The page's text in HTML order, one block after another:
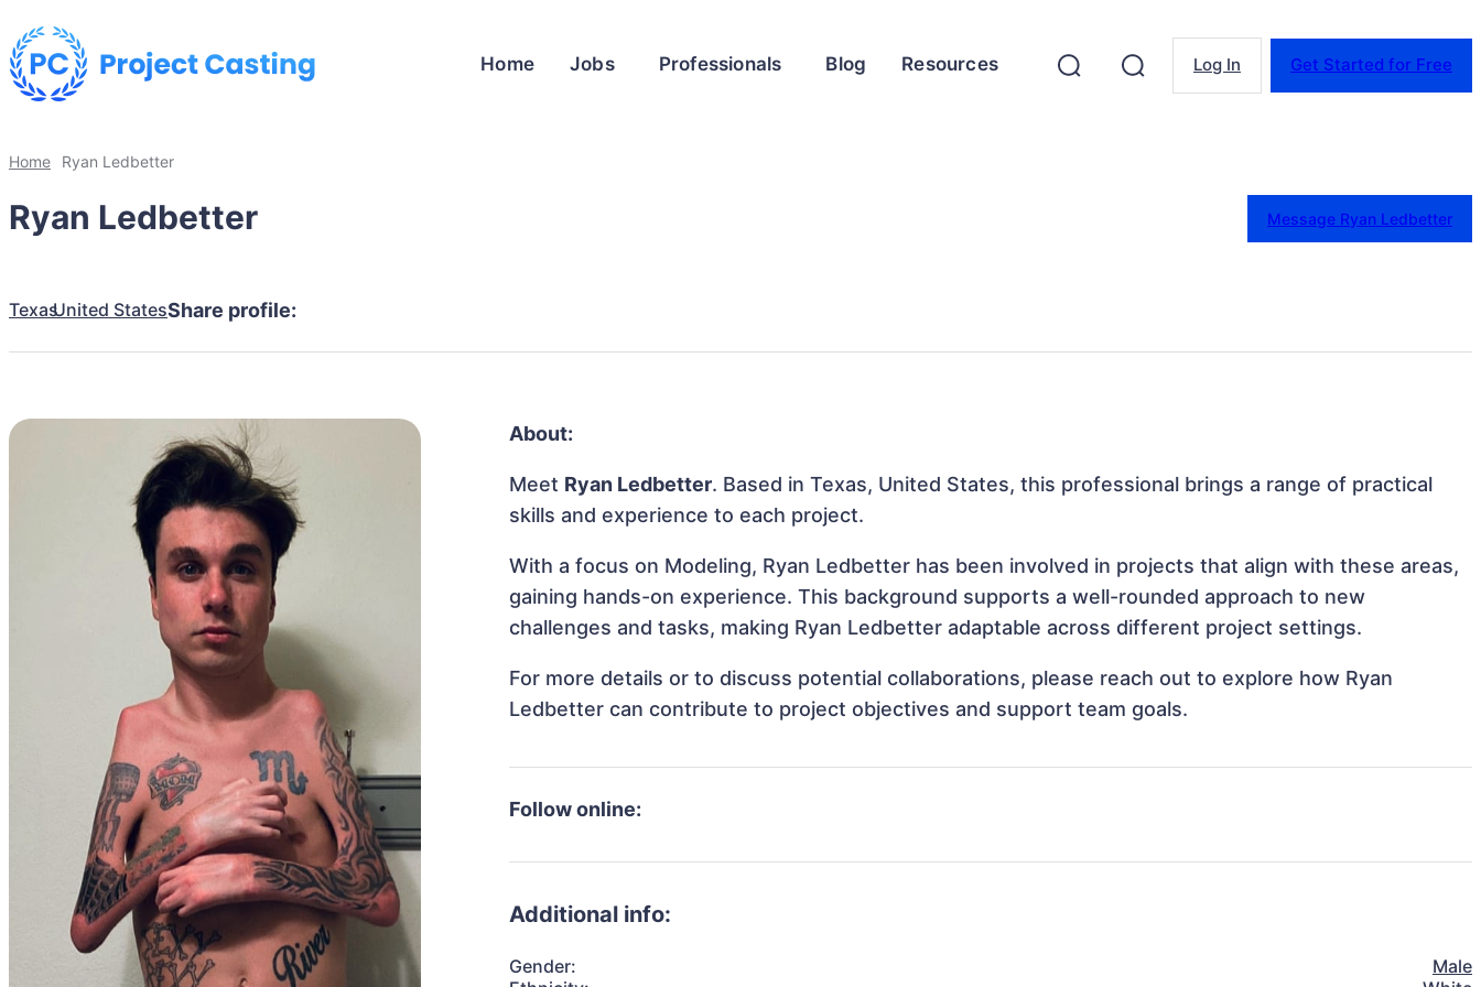
Home Jobs Professionals Blog Resources Log In Get Started for Free
Home Ryan Ledbetter
Ryan Ledbetter Message Ryan Ledbetter
TexasUnited StatesShare profile:
About:
Meet Ryan Ledbetter. Based in Texas, United States, this professional brings a range of practical
skills and experience to each project.
With a focus on Modeling, Ryan Ledbetter has been involved in projects that align with these areas,
gaining hands-on experience. This background supports a well-rounded approach to new
challenges and tasks, making Ryan Ledbetter adaptable across different project settings.
For more details or to discuss potential collaborations, please reach out to explore how Ryan
Ledbetter can contribute to project objectives and support team goals.
Follow online:
Additional info:
Gender:
Male